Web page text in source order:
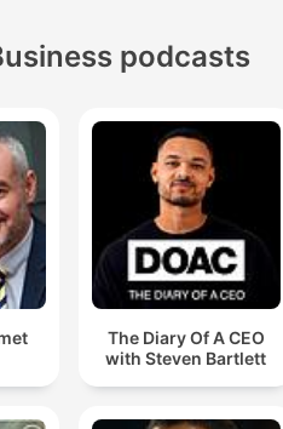
podcasts
The Diary Of A CEO
with Steven Bartlett